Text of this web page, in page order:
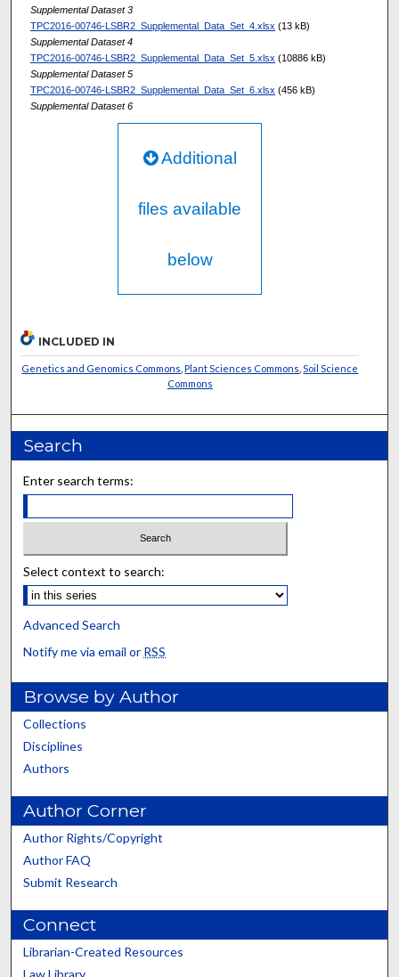
Supplemental Dataset 3
TPC2016-00746-LSBR2_Supplemental_Data_Set_4.xlsx (13 kB)
Supplemental Dataset 4
TPC2016-00746-LSBR2_Supplemental_Data_Set_5.xlsx (10886 kB)
Supplemental Dataset 5
TPC2016-00746-LSBR2_Supplemental_Data_Set_6.xlsx (456 kB)
Supplemental Dataset 6
Additional
files available
below
INCLUDED IN
Genetics and Genomics Commons ,Plant Sciences Commons ,Soil Science
Commons
Search
Enter search terms:
Select context to search:
Advanced Search
Notify me via email or RSS
Browse by Author
Collections
Disciplines
Authors
Author Corner
Author Rights/Copyright
Author FAQ
Submit Research
Connect
Librarian-Created Resources